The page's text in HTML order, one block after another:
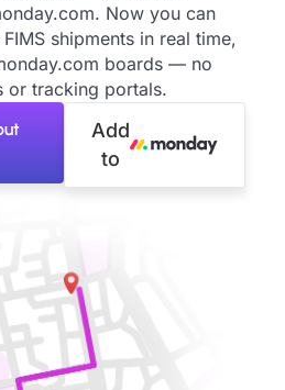
Now you can
shipments in real time,
boards — no
or tracking portals.
Add
to